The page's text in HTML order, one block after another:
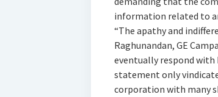
information related to
“The apathy and
Raghunandan, GE
eventually respond
statement only
corporation with many